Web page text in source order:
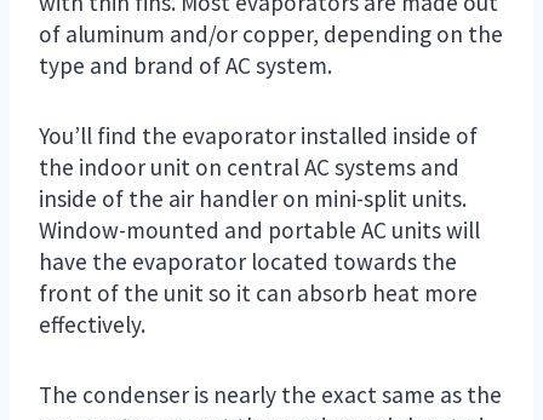
of aluminum and/or copper, depending on the
type and brand of AC system.
You’ll find the evaporator installed inside of
the indoor unit on central AC systems and
inside of the air handler on mini-split units.
Window-mounted and portable AC units will
have the evaporator located towards the
front of the unit so it can absorb heat more
effectively.
The condenser is nearly the exact same as the